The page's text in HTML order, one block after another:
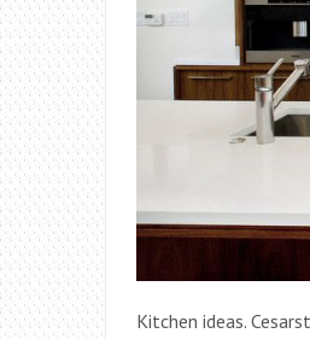
Kitchen ideas.